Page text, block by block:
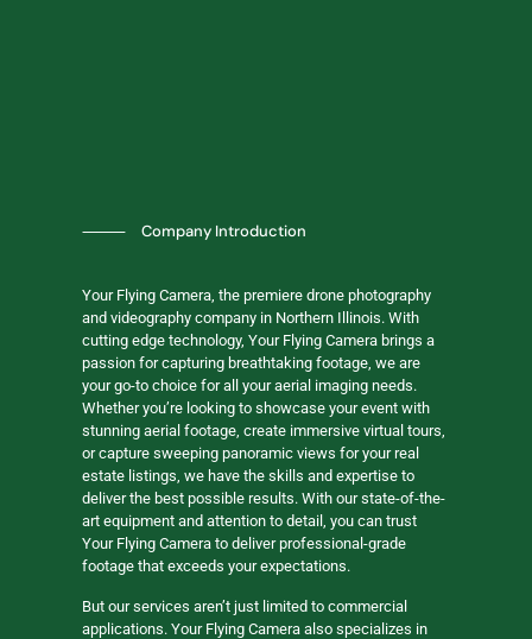
⸻ Company Introduction
Your Flying Camera, the premiere drone photography
and videography company in Northern Illinois. With
cutting edge technology, Your Flying Camera brings a
passion for capturing breathtaking footage, we are
your go-to choice for all your aerial imaging needs.
Whether you’re looking to showcase your event with
stunning aerial footage, create immersive virtual tours,
or capture sweeping panoramic views for your real
estate listings, we have the skills and expertise to
deliver the best possible results. With our state-of-the-
art equipment and attention to detail, you can trust
Your Flying Camera to deliver professional-grade
footage that exceeds your expectations.
But our services aren’t just limited to commercial
applications. Your Flying Camera also specializes in